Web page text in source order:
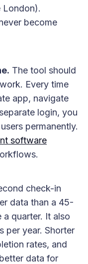
London).
become
The tool should
Every time
app, navigate
login, you
permanently.
software
check-in
data than a 45-
quarter. It also
per year. Shorter
rates, and
data for